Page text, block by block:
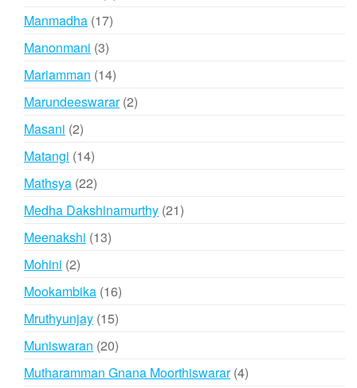
Manmadha 1717
Manonmani 33
products
Mariamman 1414
products
Marundeeswarar 22
Masani 22
products
Matangi 1414
products
Mathsya 2222
products
Medha Dakshinamurthy 2121
Meenakshi 1313
Mohini 22
products
Mookambika 1616
Mruthyunjay 1515
products
Muniswaran 2020
products
Mutharamman Gnana Moorthiswarar 44